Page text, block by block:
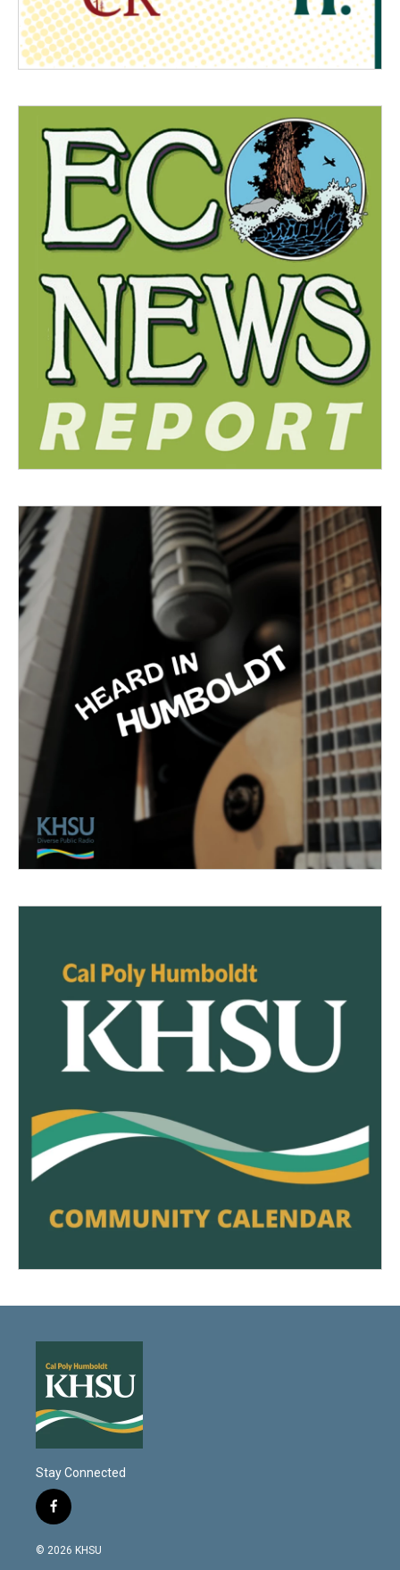
Stay Connected
f
a
c
© 2026 KHSU